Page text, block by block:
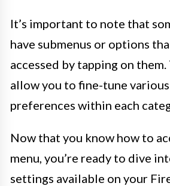
It’s important to note that
have submenus or options
accessed by tapping on them.
allow you to fine-tune
preferences within each
Now that you know how to
menu, you’re ready to dive
settings available on your